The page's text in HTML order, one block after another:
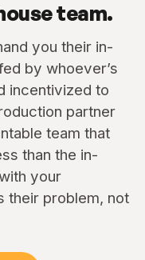
team.
you their in-
by whoever’s
incentivized to
partner
team that
than the in-
your
their problem, not